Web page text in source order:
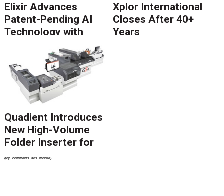
Elixir Advances
Patent-Pending AI
Technology with
Catalyst Solution to
Revolutionize CCM
Migration
Xplor International
Closes After 40+
Years
Quadient Introduces
New High-Volume
Folder Inserter for
PSPs and Production
{top_comments_ads_mobile}